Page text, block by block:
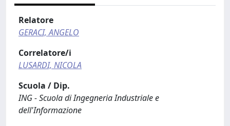
Relatore
GERACI, ANGELO
Correlatore/i
LUSARDI, NICOLA
Scuola / Dip.
ING - Scuola di Ingegneria Industriale e
dell'Informazione